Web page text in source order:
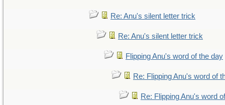
Re: Anu's silent letter trick
Re: Anu's silent letter trick
Flipping Anu's word of the day
Re: Flipping Anu's word of
Re: Flipping Anu's word